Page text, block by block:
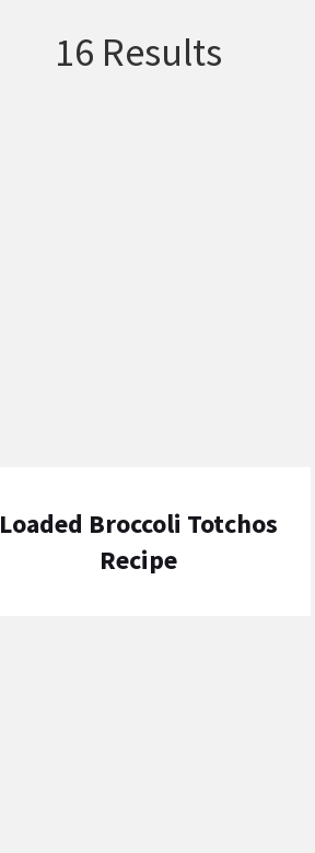
16 Results
Loaded Broccoli Totchos
Recipe